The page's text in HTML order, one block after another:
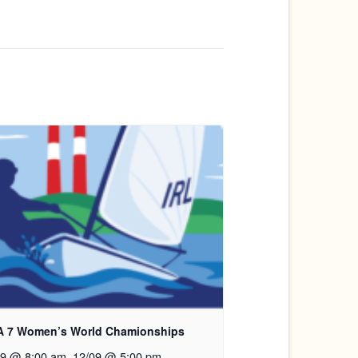
7 Women’s World Chamionships